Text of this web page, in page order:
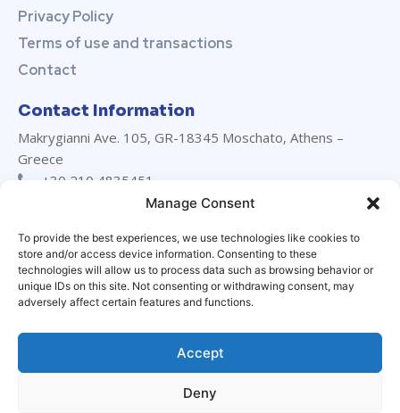
Manage Consent
To provide the best experiences, we use technologies like cookies to
store and/or access device information. Consenting to these
technologies will allow us to process data such as browsing behavior or
unique IDs on this site. Not consenting or withdrawing consent, may
adversely affect certain features and functions.
Accept
Deny
Privacy Policy
Terms of use and transactions
Contact
Contact Information
Makrygianni Ave. 105, GR-18345 Moschato, Athens –
Greece
+30 210 4835451
+30 210 4835452
24/7 support:+30 694 029 3230
LinkedIn
© Marevanton Hellas Ltd. All rights reserved | Designed by